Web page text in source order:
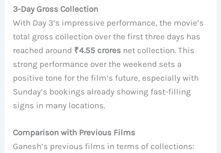
3-Day Gross Collection
With Day 3’s impressive performance, the movie’s
total gross collection over the first three days has
reached around ₹4.55 crores net collection. This
strong performance over the weekend sets a
positive tone for the film’s future, especially with
Sunday’s bookings already showing fast-filling
signs in many locations.
Comparison with Previous Films
Ganesh’s previous films in terms of collections: